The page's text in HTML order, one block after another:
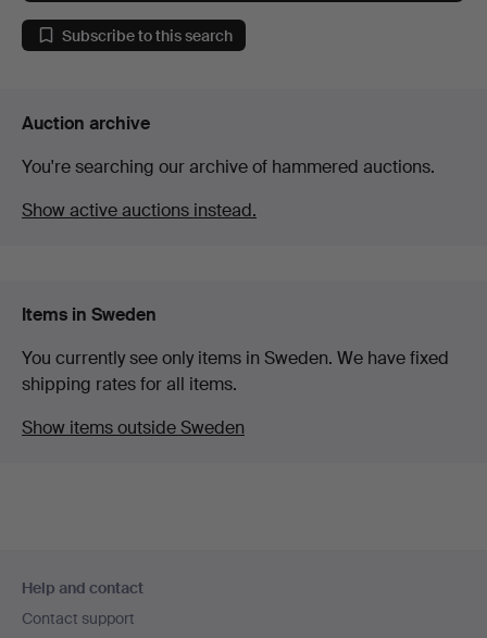
Subscribe to this search
Auction archive
You're searching our archive of hammered auctions.
Show active auctions instead.
Items in Sweden
You currently see only items in Sweden. We have fixed
shipping rates for all items.
Show items outside Sweden
navigation
Help and contact
Contact support